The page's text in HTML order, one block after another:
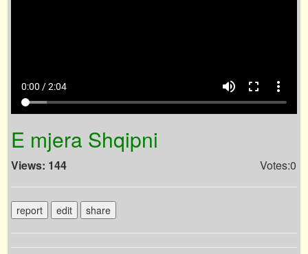
0:00 / 2:04 volume_up fullscreen more_vert
E mjera Shqipni
Views: 144 Votes:0
report edit share